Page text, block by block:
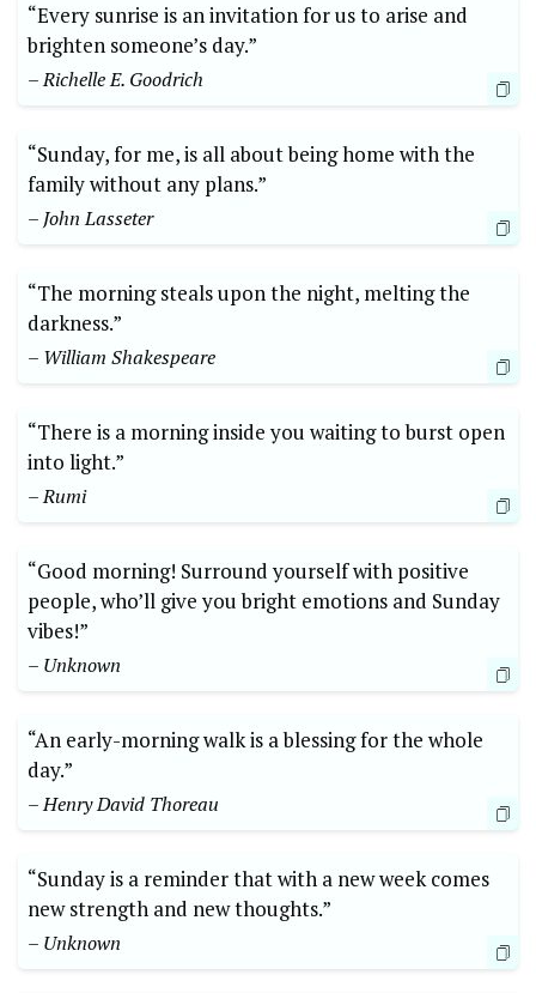
“Every sunrise is an invitation for us to arise and
brighten someone’s day.”
– Richelle E. Goodrich
“Sunday, for me, is all about being home with the
family without any plans.”
– John Lasseter
“The morning steals upon the night, melting the
darkness.”
– William Shakespeare
“There is a morning inside you waiting to burst open
into light.”
– Rumi
“Good morning! Surround yourself with positive
people, who’ll give you bright emotions and Sunday
vibes!”
– Unknown
“An early-morning walk is a blessing for the whole
day.”
– Henry David Thoreau
“Sunday is a reminder that with a new week comes
new strength and new thoughts.”
– Unknown